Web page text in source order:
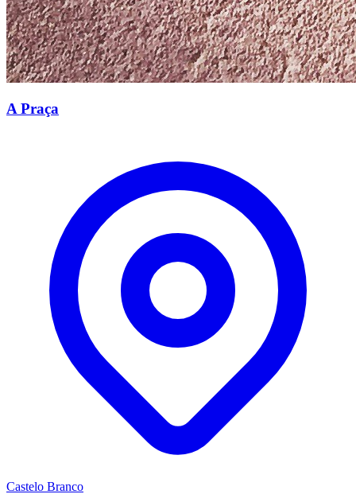
A Praça
Castelo Branco